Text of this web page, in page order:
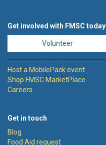
Get involved with FMSC today
Volunteer
Host a MobilePack event
Shop FMSC MarketPlace
Careers
Get in touch
Blog
Food Aid request